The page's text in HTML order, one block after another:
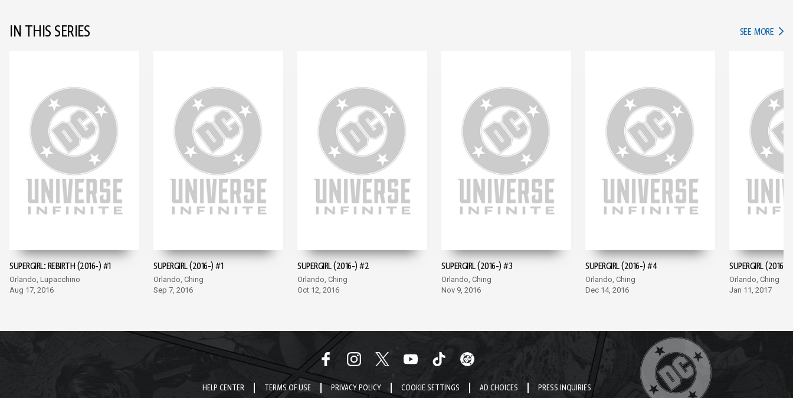
IN THIS SERIES SEE MORE IN
SUPERGIRL: REBIRTH (2016-) #1
Orlando, Lupacchino
Aug 17, 2016
SUPERGIRL (2016-) #1
Orlando, Ching
Sep 7, 2016
SUPERGIRL (2016-) #2
Orlando, Ching
Oct 12, 2016
SUPERGIRL (2016-) #3
Orlando, Ching
Nov 9, 2016
SUPERGIRL (2016-) #4
Orlando, Ching
Dec 14, 2016
SUPERGIRL (2016-)
Orlando, Ching
Jan 11, 2017
HELP CENTER TERMS OF USE PRIVACY POLICY COOKIE SETTINGS AD CHOICES PRESS INQUIRIES